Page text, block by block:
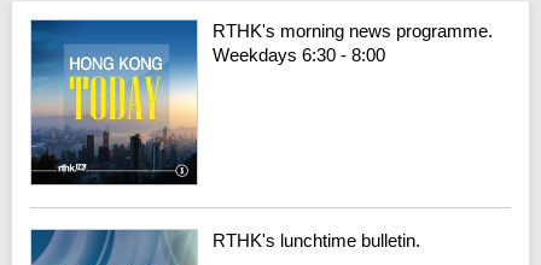
RTHK's morning news programme.
Weekdays 6:30 - 8:00
RTHK's lunchtime bulletin.